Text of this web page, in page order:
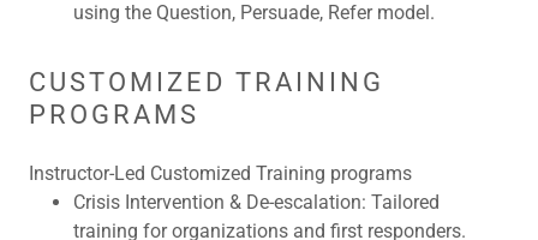
using the Question, Persuade, Refer model.
CUSTOMIZED TRAINING
PROGRAMS
Instructor-Led Customized Training programs
Crisis Intervention & De-escalation: Tailored
training for organizations and first responders.